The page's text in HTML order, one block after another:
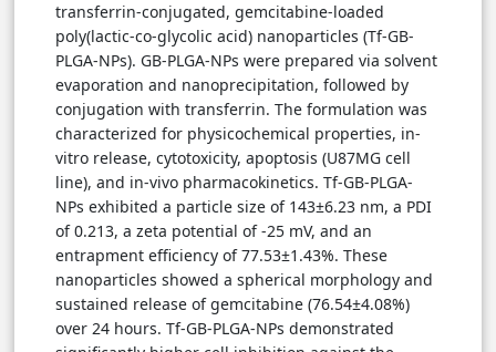
transferrin-conjugated, gemcitabine-loaded
poly(lactic-co-glycolic acid) nanoparticles (Tf-GB-
PLGA-NPs). GB-PLGA-NPs were prepared via solvent
evaporation and nanoprecipitation, followed by
conjugation with transferrin. The formulation was
characterized for physicochemical properties, in-
vitro release, cytotoxicity, apoptosis (U87MG cell
line), and in-vivo pharmacokinetics. Tf-GB-PLGA-
NPs exhibited a particle size of 143±6.23 nm, a PDI
of 0.213, a zeta potential of -25 mV, and an
entrapment efficiency of 77.53±1.43%. These
nanoparticles showed a spherical morphology and
sustained release of gemcitabine (76.54±4.08%)
over 24 hours. Tf-GB-PLGA-NPs demonstrated